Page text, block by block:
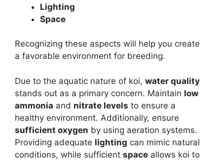
Lighting
Space
Recognizing these aspects will help you create
a favorable environment for breeding.
Due to the aquatic nature of koi, water quality
stands out as a primary concern. Maintain low
ammonia and nitrate levels to ensure a
healthy environment. Additionally, ensure
sufficient oxygen by using aeration systems.
Providing adequate lighting can mimic natural
conditions, while sufficient space allows koi to